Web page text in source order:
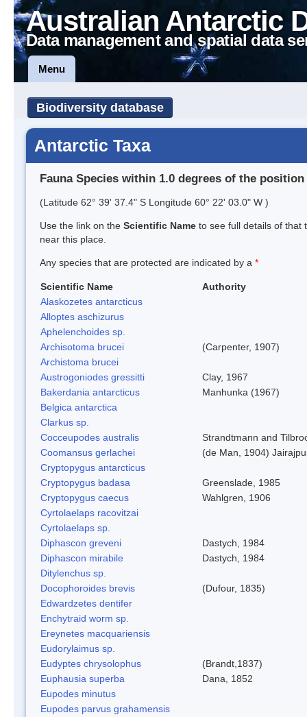
Australian Antarctic
Data management and spatial data
Menu
Biodiversity database
Antarctic Taxa
Fauna Species within 1.0 degrees of the position
(Latitude 62° 39' 37.4" S Longitude 60° 22' 03.0" W )
Use the link on the Scientific Name to see full details of that
near this place.
Any species that are protected are indicated by a *
Scientific Name
Authority
Alaskozetes antarcticus
Alloptes aschizurus
Aphelenchoides sp.
Archisotoma brucei
(Carpenter, 1907)
Archistoma brucei
Austrogoniodes gressitti
Clay, 1967
Bakerdania antarcticus
Manhunka (1967)
Belgica antarctica
Clarkus sp.
Cocceupodes australis
Strandtmann and
Coomansus gerlachei
(de Man, 1904)
Cryptopygus antarcticus
Cryptopygus badasa
Greenslade, 1985
Cryptopygus caecus
Wahlgren, 1906
Cyrtolaelaps racovitzai
Cyrtolaelaps sp.
Diphascon greveni
Dastych, 1984
Diphascon mirabile
Dastych, 1984
Ditylenchus sp.
Docophoroides brevis
(Dufour, 1835)
Edwardzetes dentifer
Enchytraid worm sp.
Ereynetes macquariensis
Eudorylaimus sp.
Eudyptes chrysolophus
(Brandt,1837)
Euphausia superba
Dana, 1852
Eupodes minutus
Eupodes parvus grahamensis